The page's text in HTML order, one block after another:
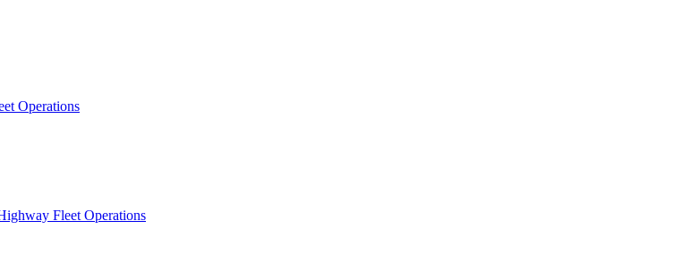
Operations
Fleet Operations